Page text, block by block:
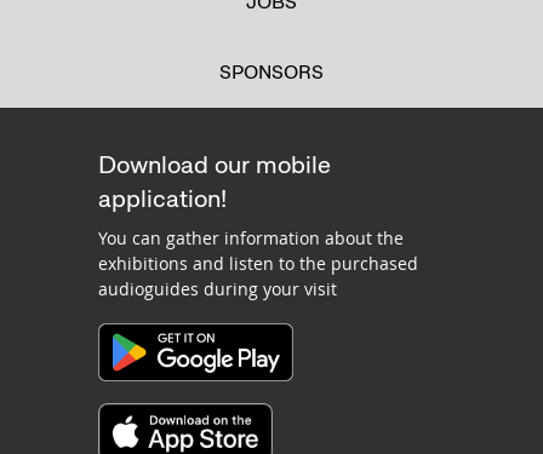
SPONSORS
Download our mobile
application!
You can gather information about the
exhibitions and listen to the purchased
audioguides during your visit